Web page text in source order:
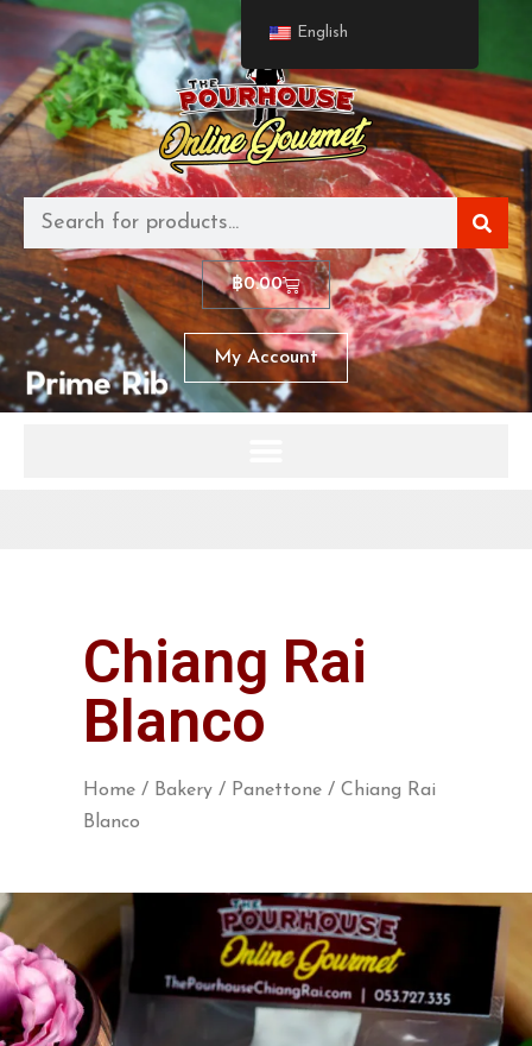
฿0.00
My Account
Chiang Rai
Blanco
Home / Bakery / Panettone / Chiang Rai
Blanco
English